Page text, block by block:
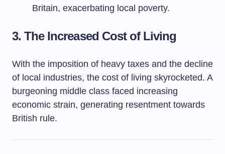
Britain, exacerbating local poverty.
3. The Increased Cost of Living
With the imposition of heavy taxes and the decline
of local industries, the cost of living skyrocketed. A
burgeoning middle class faced increasing
economic strain, generating resentment towards
British rule.